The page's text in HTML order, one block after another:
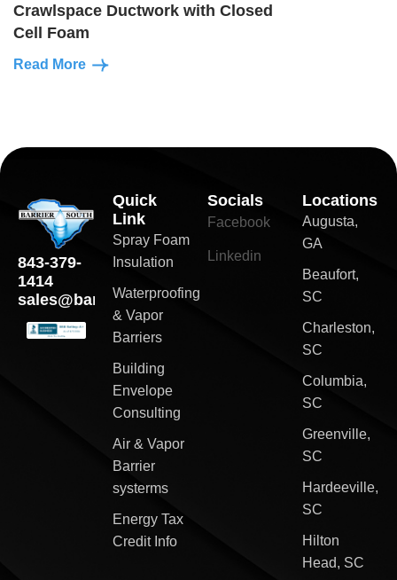
Crawlspace Ductwork with Closed
Cell Foam
Read More
843-379-
1414
sales@barriersouth.com
Quick
Link
Spray Foam
Insulation
Waterproofing
& Vapor
Barriers
Building
Envelope
Consulting
Air & Vapor
Barrier
systerms
Energy Tax
Credit Info
Socials
Facebook
Linkedin
Locations
Augusta,
GA
Beaufort,
SC
Charleston,
SC
Columbia,
SC
Greenville,
SC
Hardeeville,
SC
Hilton
Head, SC